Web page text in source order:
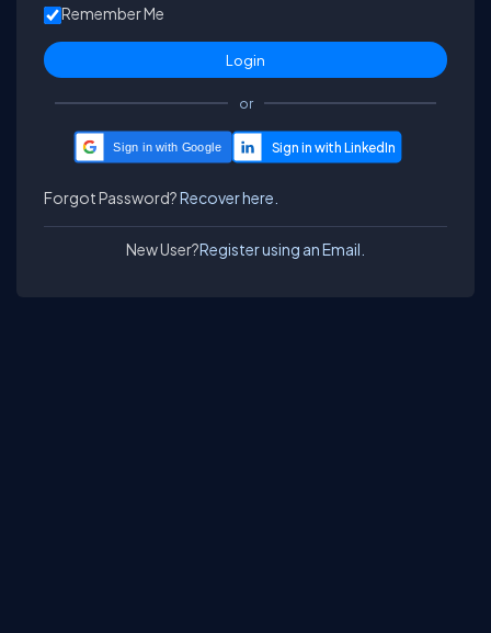
Remember Me
or
Sign in with Google
Forgot Password?Recover here.
New User?Register using an Email.